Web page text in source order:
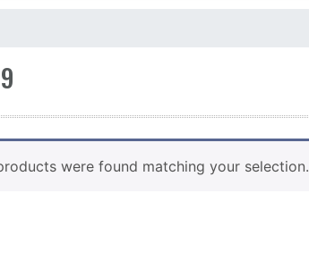
were found matching your selection.